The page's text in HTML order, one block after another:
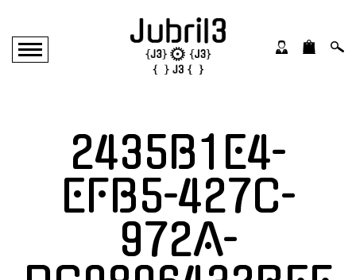
2435B1E4-
EFB5-427C-
972A-